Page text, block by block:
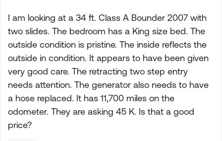
I am looking at a 34 ft. Class A Bounder 2007 with
two slides. The bedroom has a King size bed. The
outside condition is pristine. The inside reflects the
outside in condition. It appears to have been given
very good care. The retracting two step entry
needs attention. The generator also needs to have
a hose replaced. It has 11,700 miles on the
odometer. They are asking 45 K. Is that a good
price?